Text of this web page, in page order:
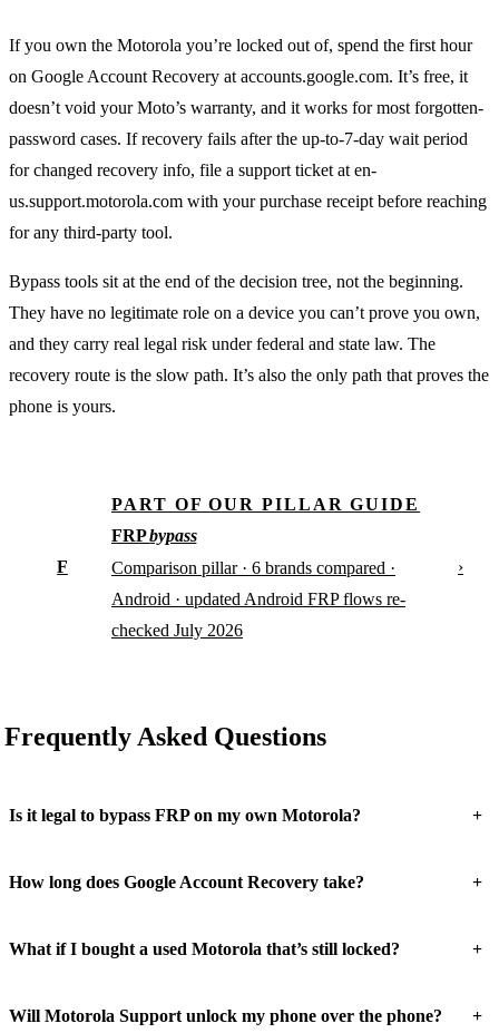
If you own the Motorola you’re locked out of, spend the first hour
on Google Account Recovery at accounts.google.com. It’s free, it
doesn’t void your Moto’s warranty, and it works for most forgotten-
password cases. If recovery fails after the up-to-7-day wait period
for changed recovery info, file a support ticket at en-
us.support.motorola.com with your purchase receipt before reaching
for any third-party tool.
Bypass tools sit at the end of the decision tree, not the beginning.
They have no legitimate role on a device you can’t prove you own,
and they carry real legal risk under federal and state law. The
recovery route is the slow path. It’s also the only path that proves the
phone is yours.
F
PART OF OUR PILLAR GUIDE
FRPbypass
Comparison pillar · 6 brands compared ·
Android · updated Android FRP flows re-
checked July 2026
›
Frequently Asked Questions
Is it legal to bypass FRP on my own Motorola? +
How long does Google Account Recovery take? +
What if I bought a used Motorola that’s still locked? +
Will Motorola Support unlock my phone over the phone? +